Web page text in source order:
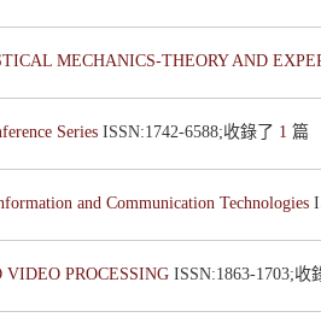
MECHANICS-THEORY AND
Series ISSN:1742-6588;收錄了 1 篇
and Communication Technologies
PROCESSING ISSN:1863-1703;收